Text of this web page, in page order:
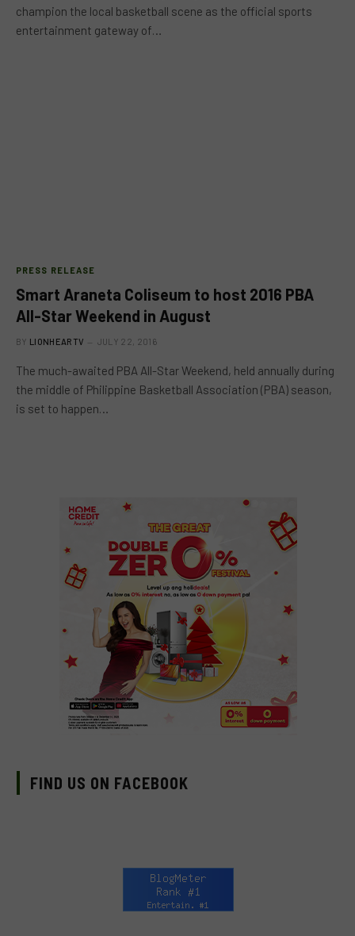
champion the local basketball scene as the official sports
entertainment gateway of…
PRESS RELEASE
Smart Araneta Coliseum to host 2016 PBA
All-Star Weekend in August
BY LIONHEARTV JULY 22, 2016
The much-awaited PBA All-Star Weekend, held annually during
the middle of Philippine Basketball Association (PBA) season,
is set to happen…
FIND US ON FACEBOOK